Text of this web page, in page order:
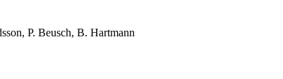
P. Beusch, B. Hartmann